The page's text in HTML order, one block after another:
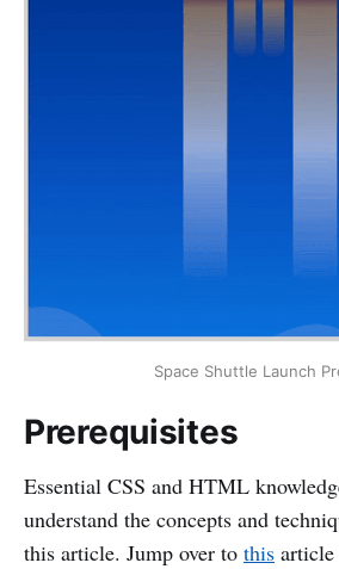
Space Shuttle Launch
Prerequisites
Essential CSS and HTML
understand the concepts and
this article. Jump over to this